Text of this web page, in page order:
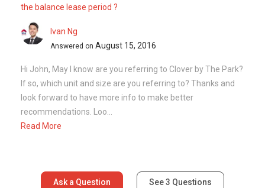
the balance lease period ?
Ivan Ng
Answered on August 15, 2016
Hi John, May I know are you referring to Clover by The Park?
If so, which unit and size are you referring to? Thanks and
look forward to have more info to make better
recommendations. Loo...
Read More
Ask a Question See3 Questions